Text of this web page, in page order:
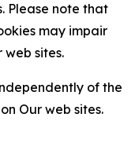
Please note that
may impair
sites.
of the
Our web sites.